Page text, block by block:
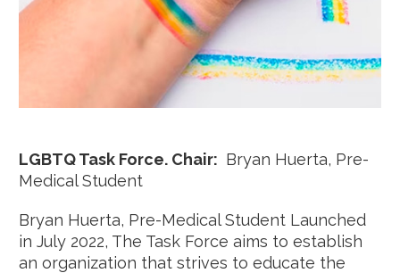
LGBTQ Task Force. Chair: Bryan Huerta, Pre-
Medical Student
Bryan Huerta, Pre-Medical Student Launched
in July 2022, The Task Force aims to establish
an organization that strives to educate the